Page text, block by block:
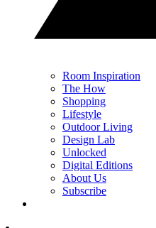
Room Inspiration
The How
Shopping
Lifestyle
Outdoor Living
Design Lab
Unlocked
Digital Editions
About Us
Subscribe